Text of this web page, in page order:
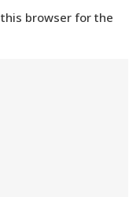
browser for the